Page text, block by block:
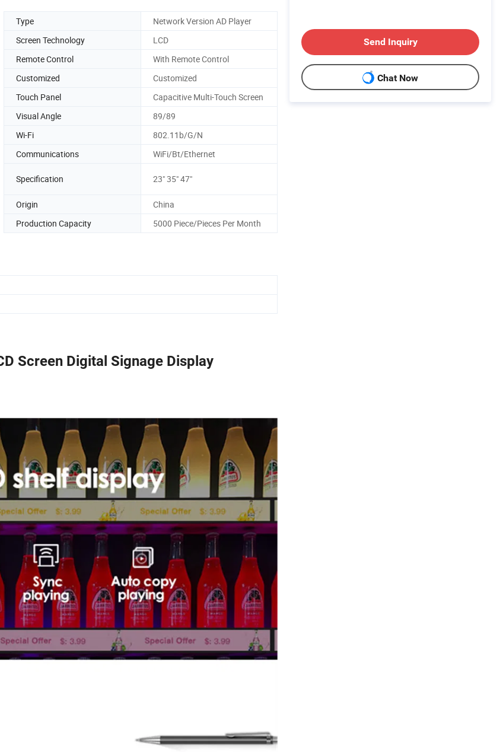
Type
Network Version AD Player
Screen Technology
LCD
Remote Control
With Remote Control
Customized
Customized
Touch Panel
Capacitive Multi-Touch Screen
Visual Angle
89/89
Wi-Fi
802.11b/G/N
Communications WiFi/Bt/Ethernet
Specification 23" 35" 47"
Origin
China
Production Capacity 5000 Piece/Pieces Per Month
Screen Digital Signage Display
Send Inquiry
Chat Now